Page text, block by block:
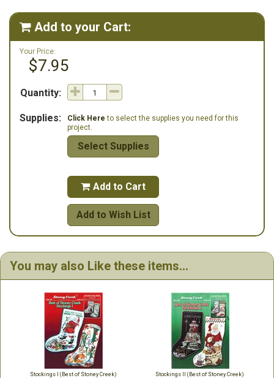
 Add to your Cart:
Your Price:
$7.95
Quantity:
Supplies: Click Here to select the supplies you need for this
project.
Select Supplies
 Add to Cart
Add to Wish List
You may also Like these items...
Stockings I (Best of Stoney Creek) Stockings II (Best of Stoney Creek)